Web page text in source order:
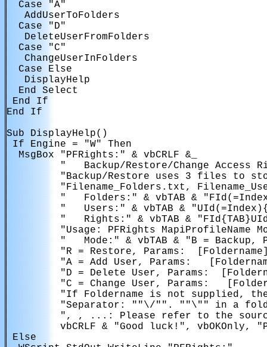
  Case "A"
   AddUserToFolders
  Case "D"
   DeleteUserFromFolders
  Case "C"
   ChangeUserInFolders
  Case Else
   DisplayHelp
  End Select
End If
End If
Sub DisplayHelp()
If Engine = "W" Then
  MsgBox "PFRights:" & vbCRLF &_
"   Backup/Restore/Change Access
"Backup/Restore uses 3 files to
"Filename_Folders.txt,
"   Folders:" & vbTAB &
"   Users:" & vbTAB &
"   Rights:" & vbTAB &
"Usage: PFRights MapiProfileName
"   Mode:" & vbTAB & "B = Backup,
         "R = Restore, Params:
         "A = Add User, Params:
         "D = Delete User, Params:
         "C = Change User, Params:
"If Foldername is not supplied,
"Separator: ""\/"". ""\"" in a
         "
,
, ...: Please refer to the
vbCRLF & "Good luck!", vbOKOnly,
Else